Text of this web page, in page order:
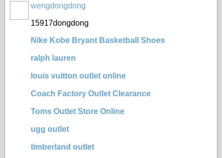
wengdongdong
15917dongdong
Nike Kobe Bryant Basketball Shoes
ralph lauren
louis vuitton outlet online
Coach Factory Outlet Clearance
Toms Outlet Store Online
ugg outlet
timberland outlet